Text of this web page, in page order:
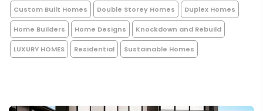
Custom Built Homes Double Storey Homes Duplex Homes
Home Builders Home Designs Knockdown and Rebuild
LUXURY HOMES Residential Sustainable Homes